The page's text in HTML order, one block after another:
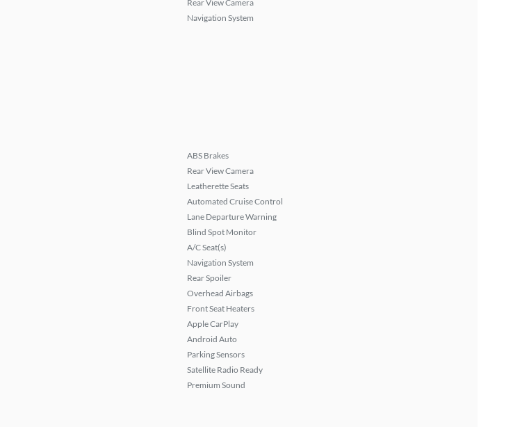
Rear View Camera
Navigation System
ABS Brakes
Rear View Camera
Leatherette Seats
Automated Cruise Control
Lane Departure Warning
Blind Spot Monitor
A/C Seat(s)
Navigation System
Rear Spoiler
Overhead Airbags
Front Seat Heaters
Apple CarPlay
Android Auto
Parking Sensors
Satellite Radio Ready
Premium Sound